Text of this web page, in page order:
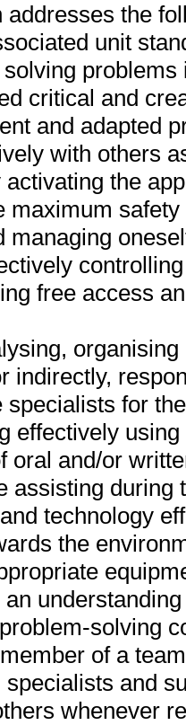
addresses the
unit
critical and
and adapted
with others
the
maximum
managing
free access
indirectly,
for
effectively
oral and/or
assisting
technology
the
solving
of a
and
whenever